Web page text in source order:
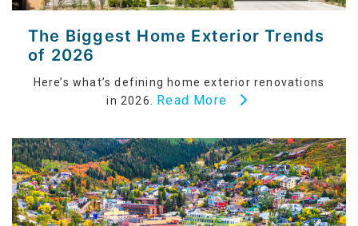
The Biggest Home Exterior Trends
of 2026
Here’s what’s defining home exterior renovations
in 2026. Read More